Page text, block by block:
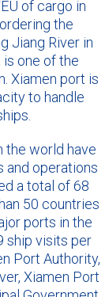
of cargo in
the
Jiang River in
is one of the
Xiamen port is
to handle
the world have
and operations
a total of 68
50 countries
ports in the
ship visits per
Port Authority,
Xiamen Port